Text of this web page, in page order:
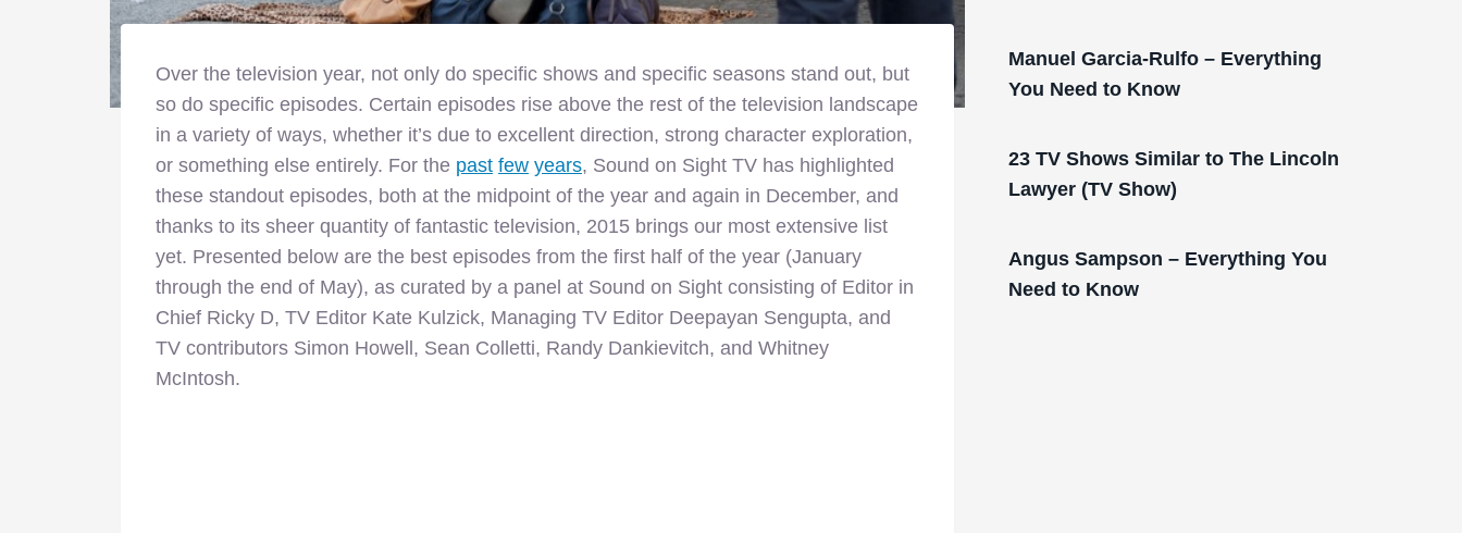
Over the television year, not only do specific shows and specific seasons stand out, but
so do specific episodes. Certain episodes rise above the rest of the television landscape
in a variety of ways, whether it’s due to excellent direction, strong character exploration,
or something else entirely. For the past few years, Sound on Sight TV has highlighted
these standout episodes, both at the midpoint of the year and again in December, and
thanks to its sheer quantity of fantastic television, 2015 brings our most extensive list
yet. Presented below are the best episodes from the first half of the year (January
through the end of May), as curated by a panel at Sound on Sight consisting of Editor in
Chief Ricky D, TV Editor Kate Kulzick, Managing TV Editor Deepayan Sengupta, and
TV contributors Simon Howell, Sean Colletti, Randy Dankievitch, and Whitney
McIntosh.
Manuel Garcia-Rulfo – Everything
You Need to Know
23 TV Shows Similar to The Lincoln
Lawyer (TV Show)
Angus Sampson – Everything You
Need to Know